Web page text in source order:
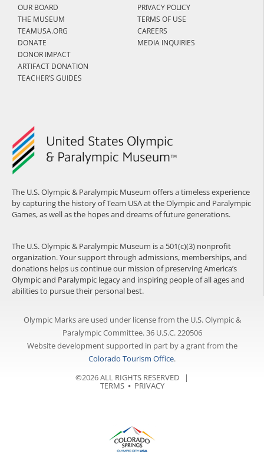
The U.S. Olympic & Paralympic Museum offers a timeless experience
by capturing the history of Team USA at the Olympic and Paralympic
Games, as well as the hopes and dreams of future generations.
The U.S. Olympic & Paralympic Museum is a 501(c)(3) nonprofit
organization. Your support through admissions, memberships, and
donations helps us continue our mission of preserving America’s
Olympic and Paralympic legacy and inspiring people of all ages and
abilities to pursue their personal best.
OUR BOARD
THE MUSEUM
TEAMUSA.ORG
DONATE
DONOR IMPACT
ARTIFACT DONATION
TEACHER’S GUIDES
PRIVACY POLICY
TERMS OF USE
CAREERS
MEDIA INQUIRIES
Olympic Marks are used under license from the U.S. Olympic &
Paralympic Committee. 36 U.S.C. 220506
Website development supported in part by a grant from the
Colorado Tourism Office.
©2026 ALL RIGHTS RESERVED |
TERMS⦁ PRIVACY